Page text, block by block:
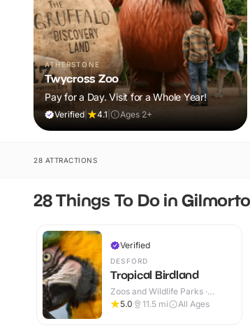
ATHERSTONE
Twycross Zoo
Pay for a Day. Visit for a Whole Year!
Verified 4.1 Ages 2+
28 ATTRACTIONS
28 Things To Do in
Verified
DESFORD
Tropical Birdland
Zoos and Wildlife Parks ·
Outdoor
5.0 11.5 mi All Ages